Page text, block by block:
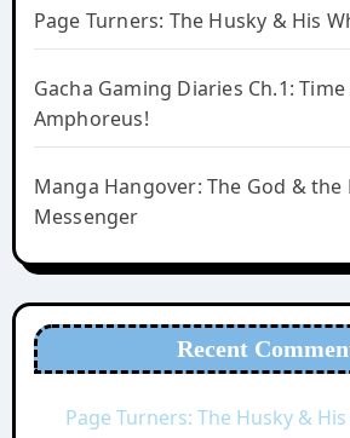
Page Turners: The Husky & His
Gacha Gaming Diaries Ch.1:
Amphoreus!
Manga Hangover: The God & the
Messenger
Recent
Page Turners: The Husky &